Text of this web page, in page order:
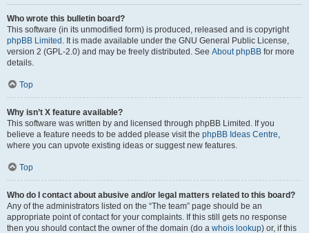
Who wrote this bulletin board?
This software (in its unmodified form) is produced, released and is copyright
phpBB Limited . It is made available under the GNU General Public License,
version 2 (GPL-2.0) and may be freely distributed. See About phpBB for more
details.
Top
Why isn’t X feature available?
This software was written by and licensed through phpBB Limited. If you
believe a feature needs to be added please visit the phpBB Ideas Centre,
where you can upvote existing ideas or suggest new features.
Top
Who do I contact about abusive and/or legal matters related to this board?
Any of the administrators listed on the “The team” page should be an
appropriate point of contact for your complaints. If this still gets no response
then you should contact the owner of the domain (do a whois lookup) or, if this